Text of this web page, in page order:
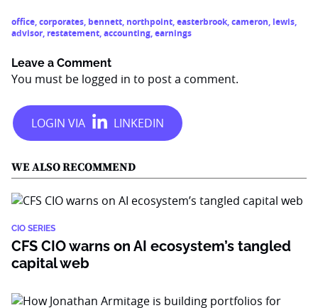
office,corporates, bennett, northpoint,easterbrook,cameron, lewis,
advisor, restatement,accounting,earnings
Leave a Comment
You must be logged in to post a comment.
WE ALSO RECOMMEND
CIO SERIES
CFS CIO warns on AI ecosystem’s tangled
capital web